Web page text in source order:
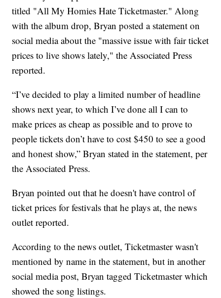
titled "All My Homies Hate Ticketmaster." Along
with the album drop, Bryan posted a statement on
social media about the "massive issue with fair ticket
prices to live shows lately," the Associated Press
reported.
“I’ve decided to play a limited number of headline
shows next year, to which I’ve done all I can to
make prices as cheap as possible and to prove to
people tickets don’t have to cost $450 to see a good
and honest show,” Bryan stated in the statement, per
the Associated Press.
Bryan pointed out that he doesn't have control of
ticket prices for festivals that he plays at, the news
outlet reported.
According to the news outlet, Ticketmaster wasn't
mentioned by name in the statement, but in another
social media post, Bryan tagged Ticketmaster which
showed the song listings.